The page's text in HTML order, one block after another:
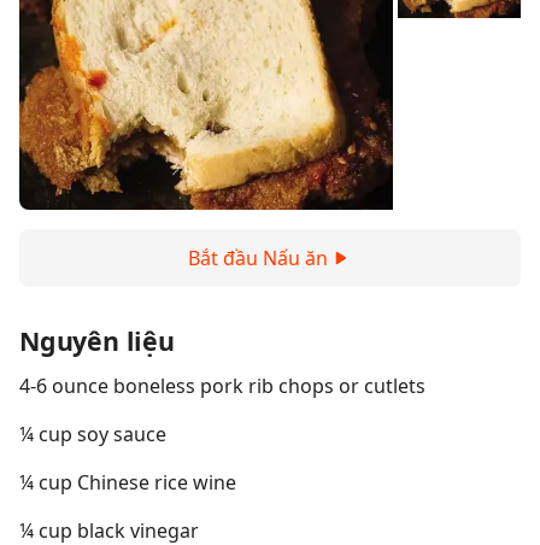
Bắt đầu Nấu ăn
Nguyên liệu
4-6 ounce boneless pork rib chops or cutlets
¼ cup soy sauce
¼ cup Chinese rice wine
¼ cup black vinegar